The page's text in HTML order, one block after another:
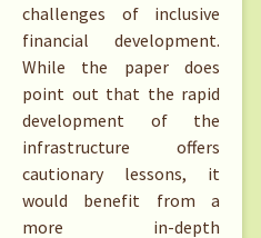
challenges of inclusive
financial development.
While the paper does
point out that the rapid
development of the
infrastructure offers
cautionary lessons, it
would benefit from a
more in-depth